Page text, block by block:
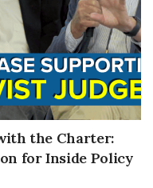
the Charter:
for Inside Policy